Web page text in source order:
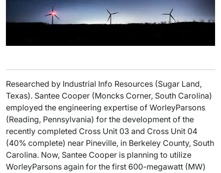
Researched by Industrial Info Resources (Sugar Land,
Texas). Santee Cooper (Moncks Corner, South Carolina)
employed the engineering expertise of WorleyParsons
(Reading, Pennsylvania) for the development of the
recently completed Cross Unit 03 and Cross Unit 04
(40% complete) near Pineville, in Berkeley County, South
Carolina. Now, Santee Cooper is planning to utilize
WorleyParsons again for the first 600-megawatt (MW)